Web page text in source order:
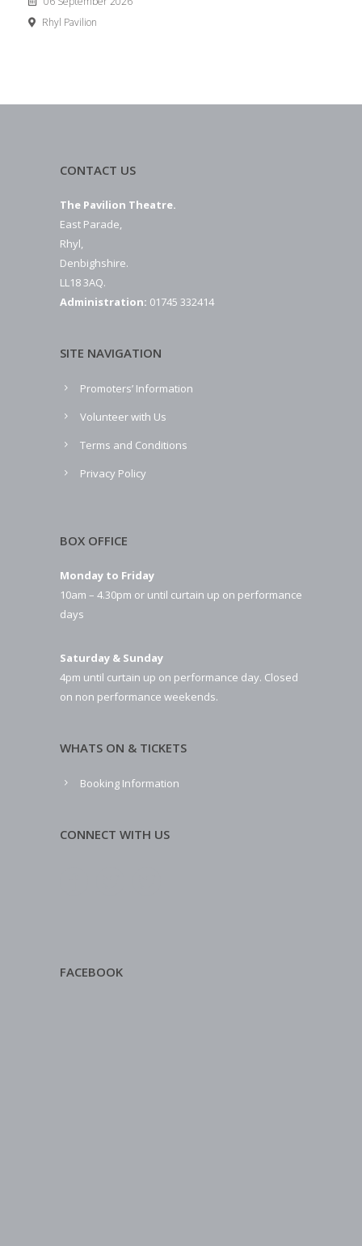
Rhyl Pavilion
CONTACT US
The Pavilion Theatre.
East Parade,
Rhyl,
Denbighshire.
LL18 3AQ.
Administration: 01745 332414
SITE NAVIGATION
Promoters’ Information
Volunteer with Us
Terms and Conditions
Privacy Policy
BOX OFFICE
Monday to Friday
10am – 4.30pm or until curtain up on performance
days
Saturday & Sunday
4pm until curtain up on performance day. Closed
on non performance weekends.
WHATS ON & TICKETS
Booking Information
CONNECT WITH US
FACEBOOK